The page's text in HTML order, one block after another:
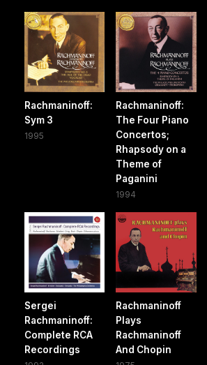
Rachmaninoff:
Sym 3
1995
Rachmaninoff:
The Four Piano
Concertos;
Rhapsody on a
Theme of
Paganini
1994
Sergei
Rachmaninoff:
Complete RCA
Recordings
Rachmaninoff
Plays
Rachmaninoff
And Chopin